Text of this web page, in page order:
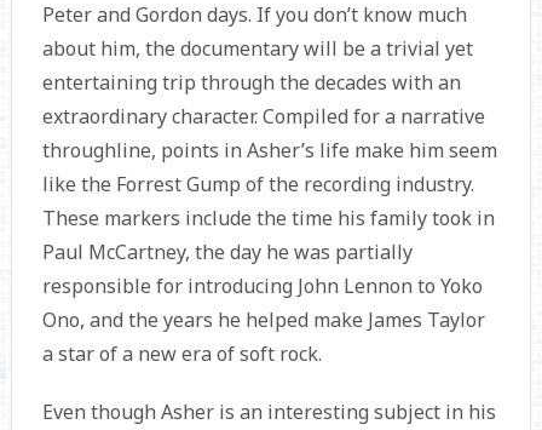
Peter and Gordon days. If you don’t know much
about him, the documentary will be a trivial yet
entertaining trip through the decades with an
extraordinary character. Compiled for a narrative
throughline, points in Asher’s life make him seem
like the Forrest Gump of the recording industry.
These markers include the time his family took in
Paul McCartney, the day he was partially
responsible for introducing John Lennon to Yoko
Ono, and the years he helped make James Taylor
a star of a new era of soft rock.
Even though Asher is an interesting subject in his